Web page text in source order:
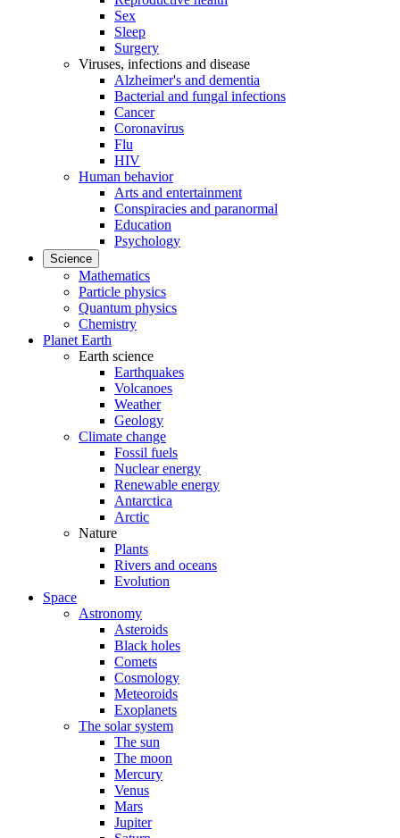
Sex
Sleep
Surgery
Viruses, infections and disease
Alzheimer's and dementia
Bacterial and fungal infections
Cancer
Coronavirus
Flu
HIV
Human behavior
Arts and entertainment
Conspiracies and paranormal
Education
Psychology
Science
Mathematics
Particle physics
Quantum physics
Chemistry
Planet Earth
Earth science
Earthquakes
Volcanoes
Weather
Geology
Climate change
Fossil fuels
Nuclear energy
Renewable energy
Antarctica
Arctic
Nature
Plants
Rivers and oceans
Evolution
Space
Astronomy
Asteroids
Black holes
Comets
Cosmology
Meteoroids
Exoplanets
The solar system
The sun
The moon
Mercury
Venus
Mars
Jupiter